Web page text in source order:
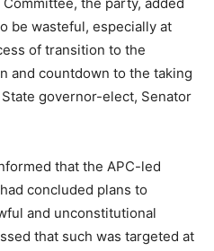
be wasteful, especially at
of transition to the
and countdown to the taking
governor-elect, Senator
that the APC-led
concluded plans to
and unconstitutional
that such was targeted at